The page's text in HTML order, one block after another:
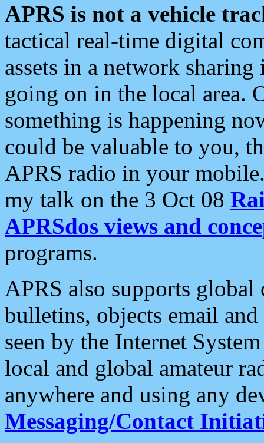
APRS is not a vehicle
tactical real-time digital
assets in a network
going on in the local area.
something is happening
could be valuable to you,
APRS radio in your
my talk on the 3 Oct 08
APRSdos views and
programs.
APRS also supports
bulletins, objects email and
seen by the Internet
local and global amateur
anywhere and using any
Messaging/Contact